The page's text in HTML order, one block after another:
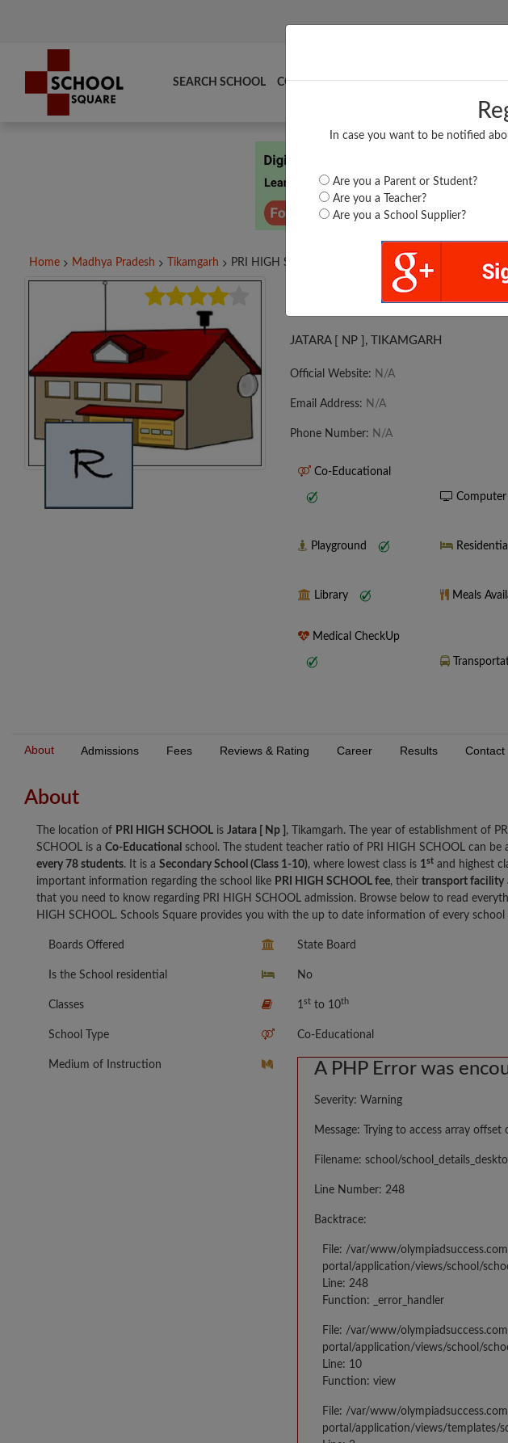
In case you want to be notified
Are you a Parent or Student?
Are you a Teacher?
Are you a School Supplier?
SEARCH SCHOOL COMPARE TOP SCHOOLS BOARDS/
Home Madhya Pradesh Tikamgarh PRI HIGH SCHOOL,...
PRI HIGH
JATARA [ NP ], TIKAMGARH
Official Website: N/A
Email Address: N/A
Phone Number: N/A
Co-Educational
Computer
Playground Residential
Library Meals
Medical CheckUp
About Admissions Fees Reviews & Rating Career Results Contact
About
The location of PRI HIGH SCHOOL is Jatara [ Np ] , Tikamgarh. The year of establishment of
SCHOOL is a Co-Educational school. The student teacher ratio of PRI HIGH SCHOOL can be
every 78 students. It is a Secondary School (Class 1-10), where lowest class is 1st and highest
important information regarding the school like PRI HIGH SCHOOL fee, their transport facility
that you need to know regarding PRI HIGH SCHOOL admission. Browse below to read
HIGH SCHOOL. Schools Square provides you with the up to date information of every school
Boards Offered State Board
Is the School residential No
Classes 1stto 10th
School Type Co-Educational
Medium of Instruction A PHP Error was
Severity: Warning
Message: Trying to access array offset
Filename: school/
Line Number: 248
Backtrace:
File: /var/www/
portal/application/views/school/
Line: 248
Function: _error_handler
File: /var/www/
portal/application/views/school/
Line: 10
Function: view
File: /var/www/
portal/application/views/templates/